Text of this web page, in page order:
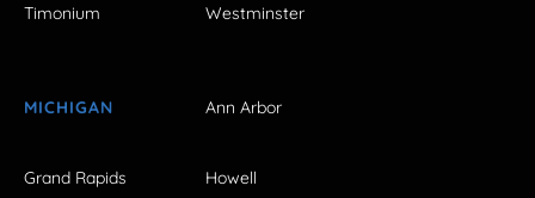
Timonium Westminster
MICHIGAN Ann Arbor
Grand Rapids Howell